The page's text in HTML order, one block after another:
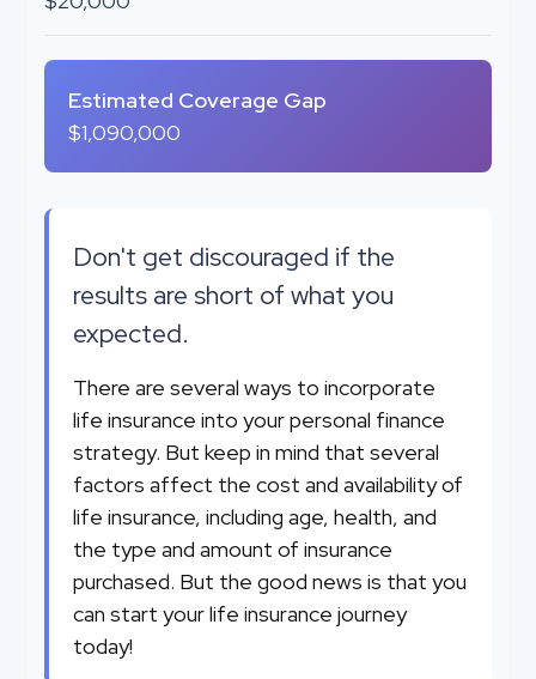
Estimated Coverage Gap
$1,090,000
Don't get discouraged if the
results are short of what you
expected.
There are several ways to incorporate
life insurance into your personal finance
strategy. But keep in mind that several
factors affect the cost and availability of
life insurance, including age, health, and
the type and amount of insurance
purchased. But the good news is that you
can start your life insurance journey
today!